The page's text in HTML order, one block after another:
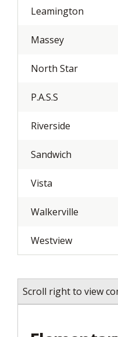
Leamington
Massey
North Star
P.A.S.S
Riverside
Sandwich
Vista
Walkerville
Westview
Scroll right to view